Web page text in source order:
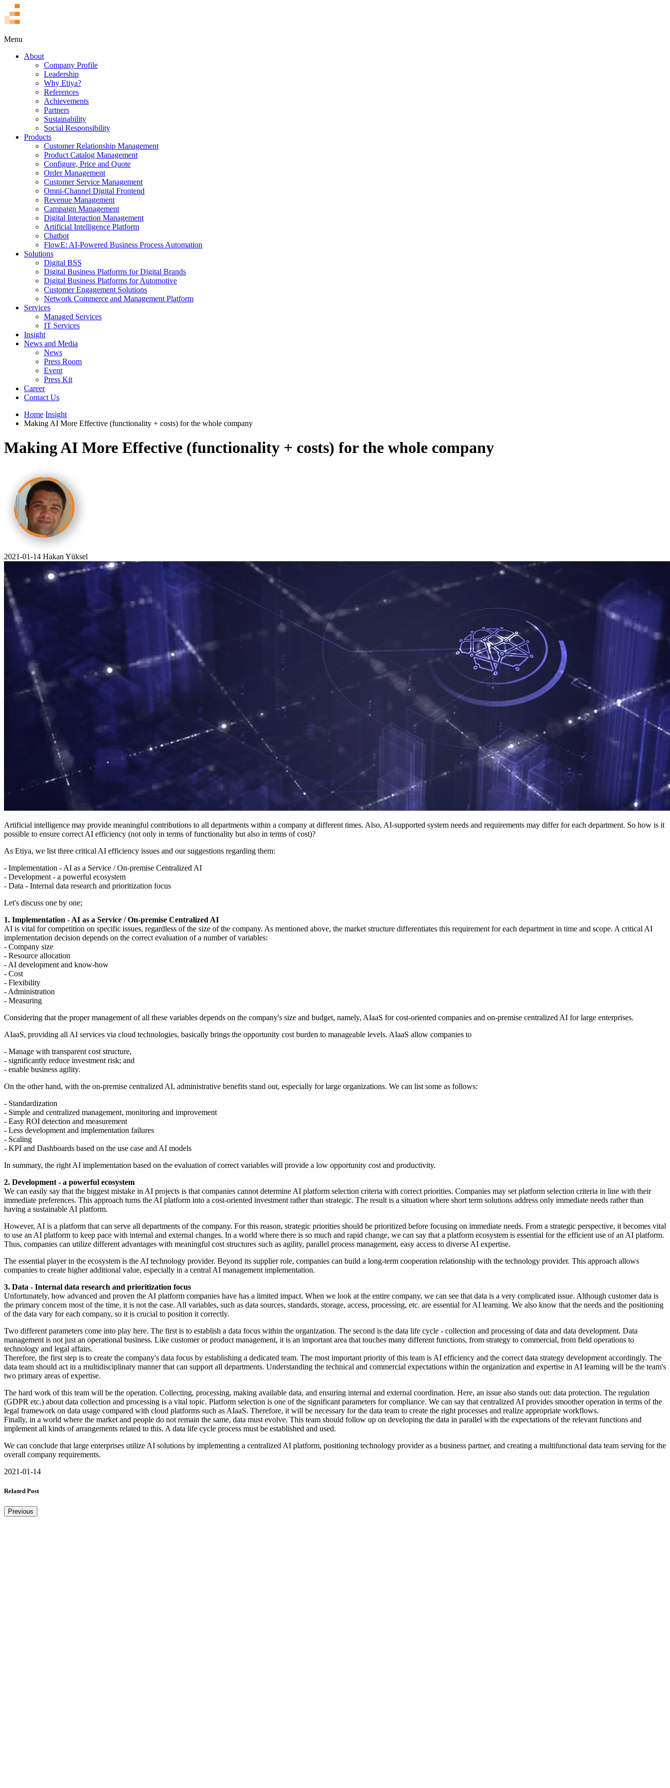
Menu
About
Company Profile
Leadership
Why Etiya?
References
Achievements
Partners
Sustainability
Social Responsibility
Products
Customer Relationship Management
Product Catalog Management
Configure, Price and Quote
Order Management
Customer Service Management
Omni-Channel Digital Frontend
Revenue Management
Campaign Management
Digital Interaction Management
Artificial Intelligence Platform
Chatbot
FlowE: AI-Powered Business Process Automation
Solutions
Digital BSS
Digital Business Platforms for Digital Brands
Digital Business Platforms for Automotive
Customer Engagement Solutions
Network Commerce and Management Platform
Services
Managed Services
IT Services
Insight
News and Media
News
Press Room
Event
Press Kit
Career
Contact Us
Home Insight
Making AI More Effective (functionality + costs) for the whole company
Making AI More Effective (functionality + costs) for the whole company
2021-01-14 Hakan Yüksel
Artificial intelligence may provide meaningful contributions to all departments within a company at different times. Also, AI-supported system needs and requirements may differ for each department. So how is it
possible to ensure correct AI efficiency (not only in terms of functionality but also in terms of cost)?
As Etiya, we list three critical AI efficiency issues and our suggestions regarding them:
- Implementation - AI as a Service / On-premise Centralized AI
- Development - a powerful ecosystem
- Data - Internal data research and prioritization focus
Let's discuss one by one;
1. Implementation - AI as a Service / On-premise Centralized AI
AI is vital for competition on specific issues, regardless of the size of the company. As mentioned above, the market structure differentiates this requirement for each department in time and scope. A critical AI
implementation decision depends on the correct evaluation of a number of variables:
- Company size
- Resource allocation
- AI development and know-how
- Cost
- Flexibility
- Administration
- Measuring
Considering that the proper management of all these variables depends on the company's size and budget, namely, AIaaS for cost-oriented companies and on-premise centralized AI for large enterprises.
AIaaS, providing all AI services via cloud technologies, basically brings the opportunity cost burden to manageable levels. AIaaS allow companies to
- Manage with transparent cost structure,
- significantly reduce investment risk; and
- enable business agility.
On the other hand, with the on-premise centralized AI, administrative benefits stand out, especially for large organizations. We can list some as follows:
- Standardization
- Simple and centralized management, monitoring and improvement
- Easy ROI detection and measurement
- Less development and implementation failures
- Scaling
- KPI and Dashboards based on the use case and AI models
In summary, the right AI implementation based on the evaluation of correct variables will provide a low opportunity cost and productivity.
2. Development - a powerful ecosystem
We can easily say that the biggest mistake in AI projects is that companies cannot determine AI platform selection criteria with correct priorities. Companies may set platform selection criteria in line with their
immediate preferences. This approach turns the AI platform into a cost-oriented investment rather than strategic. The result is a situation where short term solutions address only immediate needs rather than
having a sustainable AI platform.
However, AI is a platform that can serve all departments of the company. For this reason, strategic priorities should be prioritized before focusing on immediate needs. From a strategic perspective, it becomes vital
to use an AI platform to keep pace with internal and external changes. In a world where there is so much and rapid change, we can say that a platform ecosystem is essential for the efficient use of an AI platform.
Thus, companies can utilize different advantages with meaningful cost structures such as agility, parallel process management, easy access to diverse AI expertise.
The essential player in the ecosystem is the AI technology provider. Beyond its supplier role, companies can build a long-term cooperation relationship with the technology provider. This approach allows
companies to create higher additional value, especially in a central AI management implementation.
3. Data - Internal data research and prioritization focus
Unfortunately, how advanced and proven the AI platform companies have has a limited impact. When we look at the entire company, we can see that data is a very complicated issue. Although customer data is
the primary concern most of the time, it is not the case. All variables, such as data sources, standards, storage, access, processing, etc. are essential for AI learning. We also know that the needs and the positioning
of the data vary for each company, so it is crucial to position it correctly.
Two different parameters come into play here. The first is to establish a data focus within the organization. The second is the data life cycle - collection and processing of data and data development. Data
management is not just an operational business. Like customer or product management, it is an important area that touches many different functions, from strategy to commercial, from field operations to
technology and legal affairs.
Therefore, the first step is to create the company's data focus by establishing a dedicated team. The most important priority of this team is AI efficiency and the correct data strategy development accordingly. The
data team should act in a multidisciplinary manner that can support all departments. Understanding the technical and commercial expectations within the organization and expertise in AI learning will be the team's
two primary areas of expertise.
The hard work of this team will be the operation. Collecting, processing, making available data, and ensuring internal and external coordination. Here, an issue also stands out: data protection. The regulation
(GDPR etc.) about data collection and processing is a vital topic. Platform selection is one of the significant parameters for compliance. We can say that centralized AI provides smoother operation in terms of the
legal framework on data usage compared with cloud platforms such as AIaaS. Therefore, it will be necessary for the data team to create the right processes and realize appropriate workflows.
Finally, in a world where the market and people do not remain the same, data must evolve. This team should follow up on developing the data in parallel with the expectations of the relevant functions and
implement all kinds of arrangements related to this. A data life cycle process must be established and used.
We can conclude that large enterprises utilize AI solutions by implementing a centralized AI platform, positioning technology provider as a business partner, and creating a multifunctional data team serving for the
overall company requirements.
2021-01-14
Related Post
Previous